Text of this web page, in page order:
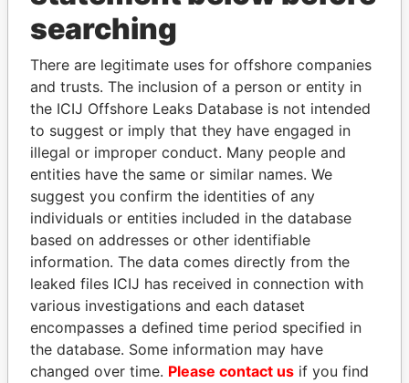
THEPOWER
Explore the offshore connections of world leaders,
politicians and their relatives and associates.
Pandora
Papers
Paradise
Papers
Panama Papers
searching
There are legitimate uses for offshore companies
and trusts. The inclusion of a person or entity in
the ICIJ Offshore Leaks Database is not intended
to suggest or imply that they have engaged in
illegal or improper conduct. Many people and
entities have the same or similar names. We
suggest you confirm the identities of any
individuals or entities included in the database
based on addresses or other identifiable
information. The data comes directly from the
leaked files ICIJ has received in connection with
various investigations and each dataset
encompasses a defined time period specified in
the database. Some information may have
changed over time. Please contact us if you find